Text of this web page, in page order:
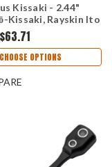
Kissaki - 2.44"
Kissaki, Rayskin Ito
$63.71
CHOOSE OPTIONS